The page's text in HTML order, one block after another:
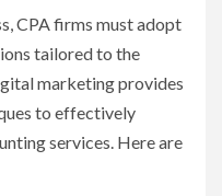
CPA firms must adopt
tailored to the
marketing provides
to effectively
services. Here are